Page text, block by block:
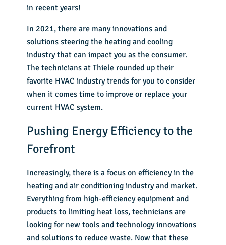
in recent years!
In 2021, there are many innovations and
solutions steering the heating and cooling
industry that can impact you as the consumer.
The technicians at Thiele rounded up their
favorite HVAC industry trends for you to consider
when it comes time to improve or replace your
current HVAC system.
Pushing Energy Efficiency to the
Forefront
Increasingly, there is a focus on efficiency in the
heating and air conditioning industry and market.
Everything from high-efficiency equipment and
products to limiting heat loss, technicians are
looking for new tools and technology innovations
and solutions to reduce waste. Now that these